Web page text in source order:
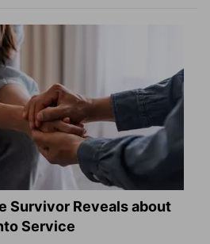
Survivor Reveals about
Service